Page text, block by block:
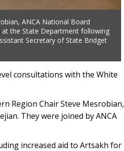
ANCA National Board
at the State Department following
Secretary of State Bridget
consultations with the White
Region Chair Steve Mesrobian,
They were joined by ANCA
increased aid to Artsakh for